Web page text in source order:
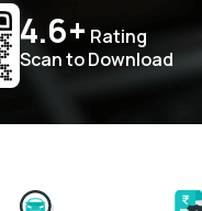
4.6+ Rating
Scan to Download